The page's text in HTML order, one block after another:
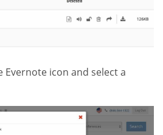
Evernote icon and select a